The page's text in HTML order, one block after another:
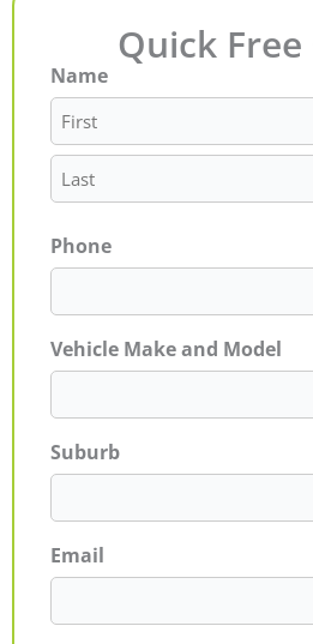
Quick
Name
First
Last
Phone
Vehicle Make and Model
Suburb
Email